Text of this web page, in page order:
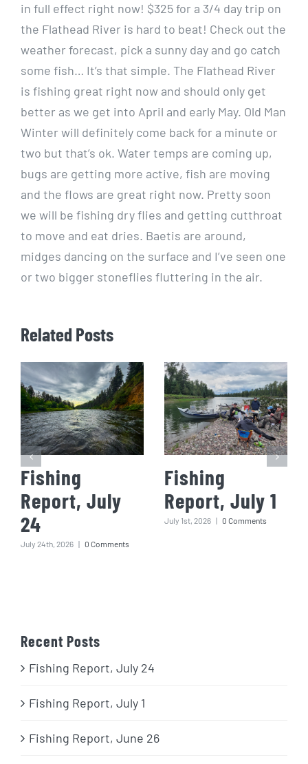
in full effect right now! $325 for a 3/4 day trip on
the Flathead River is hard to beat! Check out the
weather forecast, pick a sunny day and go catch
some fish… It’s that simple. The Flathead River
is fishing great right now and should only get
better as we get into April and early May. Old Man
Winter will definitely come back for a minute or
two but that’s ok. Water temps are coming up,
bugs are getting more active, fish are moving
and the flows are great right now. Pretty soon
we will be fishing dry flies and getting cutthroat
to move and eat dries. Baetis are around,
midges dancing on the surface and I’ve seen one
or two bigger stoneflies fluttering in the air.
Related Posts
Fishing
Report, July
24
July 24th, 2026 | 0 Comments
Fishing
Report, July 1
July 1st, 2026 | 0 Comments
Recent Posts
Fishing Report, July 24
Fishing Report, July 1
Fishing Report, June 26